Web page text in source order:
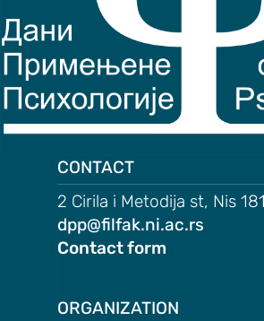
CONTACT
2 Cirila i Metodija st, Nis
dpp@filfak.ni.ac.rs
Contact form
ORGANIZATION